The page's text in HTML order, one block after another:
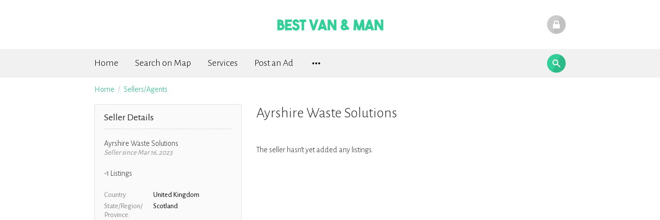
Home Search on Map Services Post an Ad
Home Sellers/Agents
Seller Details
Ayrshire Waste Solutions
Seller since Mar 16, 2023
-1 Listings
Country
United Kingdom
State/Region/
Province
Scotland
Ayrshire Waste Solutions
The seller hasn’t yet added any listings.